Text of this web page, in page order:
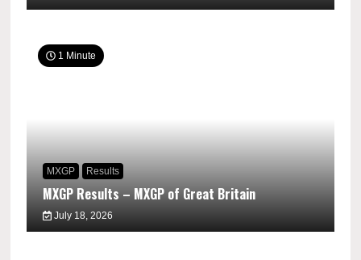
1 Minute
MXGP Results
MXGP Results – MXGP of Great Britain
July 18, 2026